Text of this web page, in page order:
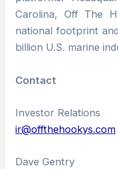
Carolina, Off The
national footprint
billion U.S. marine
Contact
Investor Relations
ir@offthehookys.com
Dave Gentry